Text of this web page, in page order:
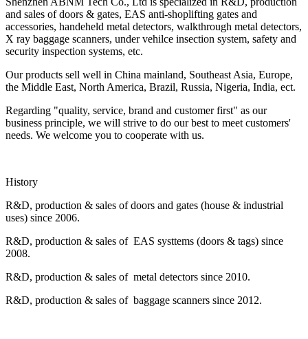
and sales of doors & gates, EAS anti-shoplifting gates and
accessories, handeheld metal detectors, walkthrough metal detectors,
X ray baggage scanners, under vehilce insection system, safety and
security inspection systems, etc.
Our products sell well in China mainland, Southeast Asia, Europe,
the Middle East, North America, Brazil, Russia, Nigeria, India, ect.
Regarding "quality, service, brand and customer first" as our
business principle, we will strive to do our best to meet customers'
needs. We welcome you to cooperate with us.
History
R&D, production & sales of doors and gates (house & industrial
uses) since 2006.
R&D, production & sales of EAS systtems (doors & tags) since
2008.
R&D, production & sales of metal detectors since 2010.
R&D, production & sales of baggage scanners since 2012.